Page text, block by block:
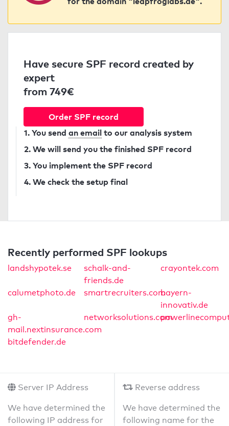
Have secure SPF record created by
expert
from 749€
Order SPF record
1. You send an email to our analysis system
2. We will send you the finished SPF record
3. You implement the SPF record
4. We check the setup final
Recently performed SPF lookups
landshypotek.se
schalk-and-
friends.de
crayontek.com
calumetphoto.de smartrecruiters.combayern-
innovativ.de
gh-
mail.nextinsurance.com
networksolutions.com
bitdefender.de
Server IP Address
We have determined the
following IP address for
Reverse address
We have determined the
following name for the